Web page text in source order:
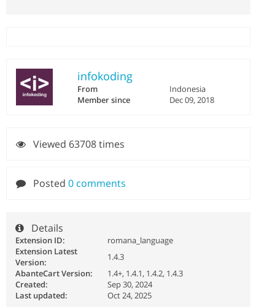
infokoding
From
Indonesia
Member since
Dec 09, 2018
Viewed 63708 times
Posted 0 comments
Details
Extension ID:
romana_language
Extension Latest
Version:
1.4.3
AbanteCart Version:
1.4+, 1.4.1, 1.4.2, 1.4.3
Created:
Sep 30, 2024
Last updated:
Oct 24, 2025